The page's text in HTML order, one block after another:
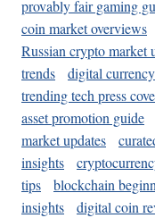
provably fair gaming
coin market overviews
Russian crypto market
trends
digital
trending tech press
asset promotion guide
market updates
insights
tips
blockchain
insights
digital coin